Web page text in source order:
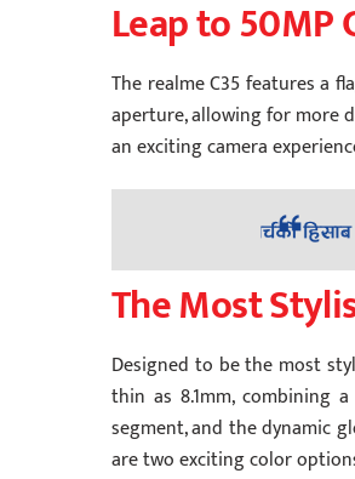
Leap to 50MP
The realme C35 features a
aperture, allowing for more
an exciting camera
The Most
Designed to be the most
thin as 8.1mm, combining
segment, and the dynamic
are two exciting color